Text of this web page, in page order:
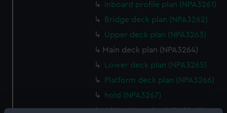
Inboard profile plan (NPA3261)
Bridge deck plan (NPA3262)
Upper deck plan (NPA3263)
Main deck plan (NPA3264)
Lower deck plan (NPA3265)
Platform deck plan (NPA3266)
hold (NPA3267)
Aft section plan (NPA3268)